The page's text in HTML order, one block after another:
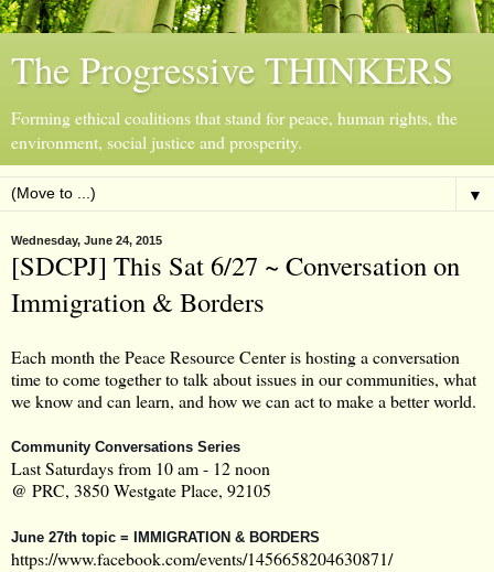
The Progressive THINKERS
Forming ethical coalitions that stand for peace, human rights, the
environment, social justice and prosperity.
▼
Wednesday, June 24, 2015
[SDCPJ] This Sat 6/27 ~ Conversation on
Immigration & Borders
Each month the Peace Resource Center is hosting a conversation
time to come together to talk about issues in our communities, what
we know and can learn, and how we can act to make a better world.
Community Conversations Series
Last Saturdays from 10 am - 12 noon
@ PRC, 3850 Westgate Place, 92105
June 27th topic = IMMIGRATION & BORDERS
https://www.facebook.com/events/1456658204630871/